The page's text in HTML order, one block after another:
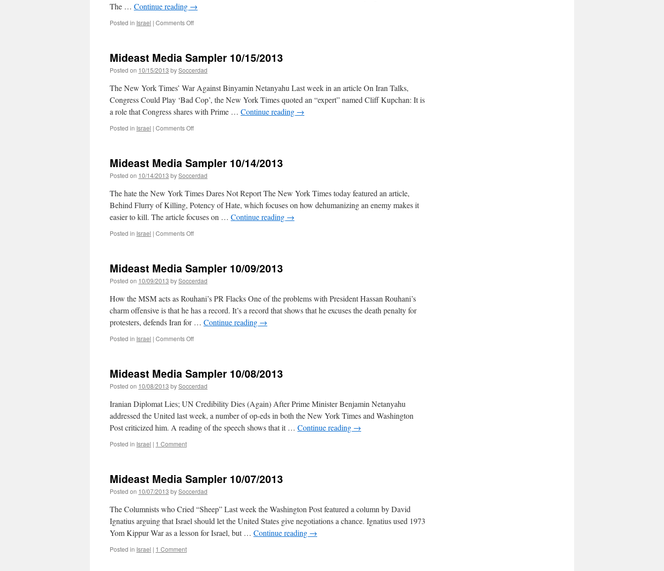
The … Continue reading →
Posted in Israel | Comments Offon
10/17/2013
Mideast Media Sampler 10/15/2013
Posted on 10/15/2013 bySoccerdad
The New York Times’ War Against Binyamin Netanyahu Last week in an article On Iran Talks,
Congress Could Play ‘Bad Cop’, the New York Times quoted an “expert” named Cliff Kupchan: It is
a role that Congress shares with Prime … Continue reading →
Posted in Israel | Comments Offon
10/15/2013
Mideast Media Sampler 10/14/2013
Posted on 10/14/2013 bySoccerdad
The hate the New York Times Dares Not Report The New York Times today featured an article,
Behind Flurry of Killing, Potency of Hate, which focuses on how dehumanizing an enemy makes it
easier to kill. The article focuses on … Continue reading →
Posted in Israel | Comments Offon
10/14/2013
Mideast Media Sampler 10/09/2013
Posted on 10/09/2013 bySoccerdad
How the MSM acts as Rouhani’s PR Flacks One of the problems with President Hassan Rouhani’s
charm offensive is that he has a record. It’s a record that shows that he excuses the death penalty for
protesters, defends Iran for … Continue reading →
Posted in Israel | Comments Offon
10/09/2013
Mideast Media Sampler 10/08/2013
Posted on 10/08/2013 bySoccerdad
Iranian Diplomat Lies; UN Credibility Dies (Again) After Prime Minister Benjamin Netanyahu
addressed the United last week, a number of op-eds in both the New York Times and Washington
Post criticized him. A reading of the speech shows that it … Continue reading →
Posted in Israel | 1 Comment
Mideast Media Sampler 10/07/2013
Posted on 10/07/2013 bySoccerdad
The Columnists who Cried “Sheep” Last week the Washington Post featured a column by David
Ignatius arguing that Israel should let the United States give negotiations a chance. Ignatius used 1973
Yom Kippur War as a lesson for Israel, but … Continue reading →
Posted in Israel | 1 Comment